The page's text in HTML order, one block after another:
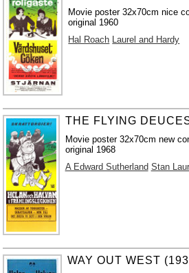
Movie poster 32x70cm nice
original 1960
Hal Roach Laurel and Hardy
THE FLYING
Movie poster 32x70cm new
original 1968
A Edward Sutherland Stan
WAY OUT WEST